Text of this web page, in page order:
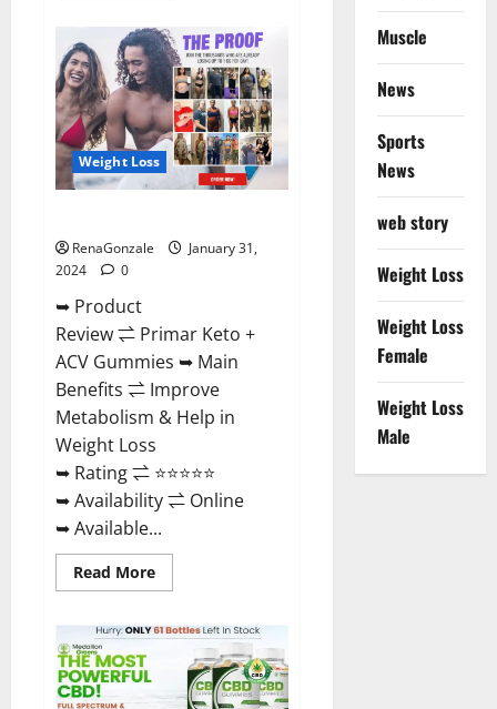
Keto
Gummies?
Weight Loss
RenaGonzale
January 31,
2024
0
➥ Product
Review ⇌ Primar Keto +
ACV Gummies ➥ Main
Benefits ⇌ Improve
Metabolism & Help in
Weight Loss
➥ Rating ⇌ ⭐⭐⭐⭐⭐
➥ Availability ⇌ Online
➥ Available...
Read MoreRead
more
Keto
Gummies?
Muscle
News
Sports
News
web story
Weight Loss
Weight Loss
Female
Weight Loss
Male